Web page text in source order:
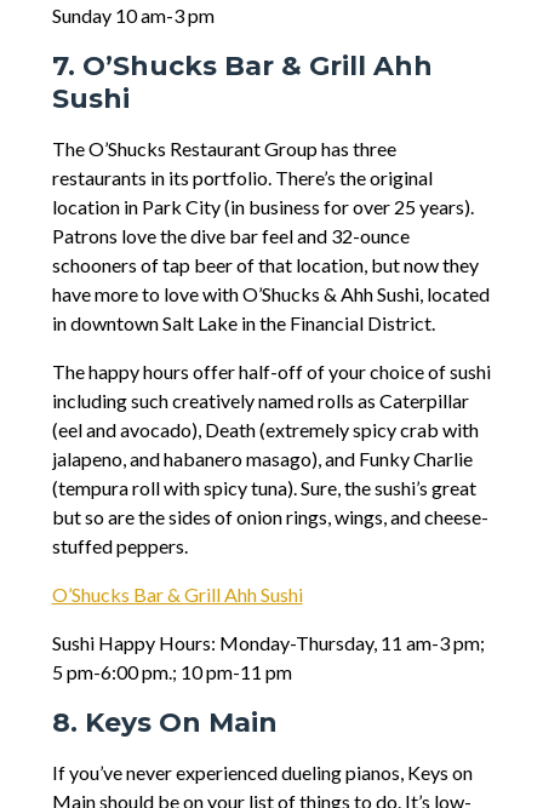
Sunday 10 am-3 pm
7. O’Shucks Bar & Grill Ahh
Sushi
The O’Shucks Restaurant Group has three
restaurants in its portfolio. There’s the original
location in Park City (in business for over 25 years).
Patrons love the dive bar feel and 32-ounce
schooners of tap beer of that location, but now they
have more to love with O’Shucks & Ahh Sushi, located
in downtown Salt Lake in the Financial District.
The happy hours offer half-off of your choice of sushi
including such creatively named rolls as Caterpillar
(eel and avocado), Death (extremely spicy crab with
jalapeno, and habanero masago), and Funky Charlie
(tempura roll with spicy tuna). Sure, the sushi’s great
but so are the sides of onion rings, wings, and cheese-
stuffed peppers.
O’Shucks Bar & Grill Ahh Sushi
Sushi Happy Hours: Monday-Thursday, 11 am-3 pm;
5 pm-6:00 pm.; 10 pm-11 pm
8. Keys On Main
If you’ve never experienced dueling pianos, Keys on
Main should be on your list of things to do. It’s low-